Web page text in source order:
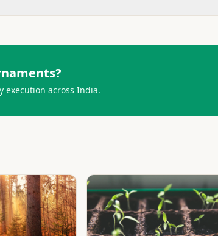
?
execution across India.